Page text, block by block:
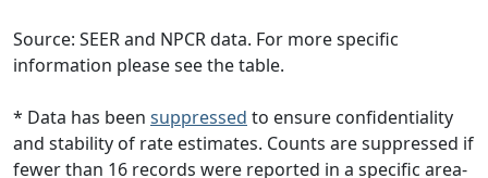
Source: SEER and NPCR data. For more specific
information please see the table.
* Data has been suppressed to ensure confidentiality
and stability of rate estimates. Counts are suppressed if
fewer than 16 records were reported in a specific area-